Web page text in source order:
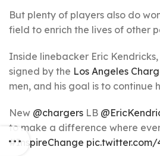
But plenty of players also do
field to enrich the lives of other
Inside linebacker Eric
signed by the Los Angeles
men, and his goal is to continue
New @chargers LB
to make a difference where
#InspireChange pic.twitter.com/